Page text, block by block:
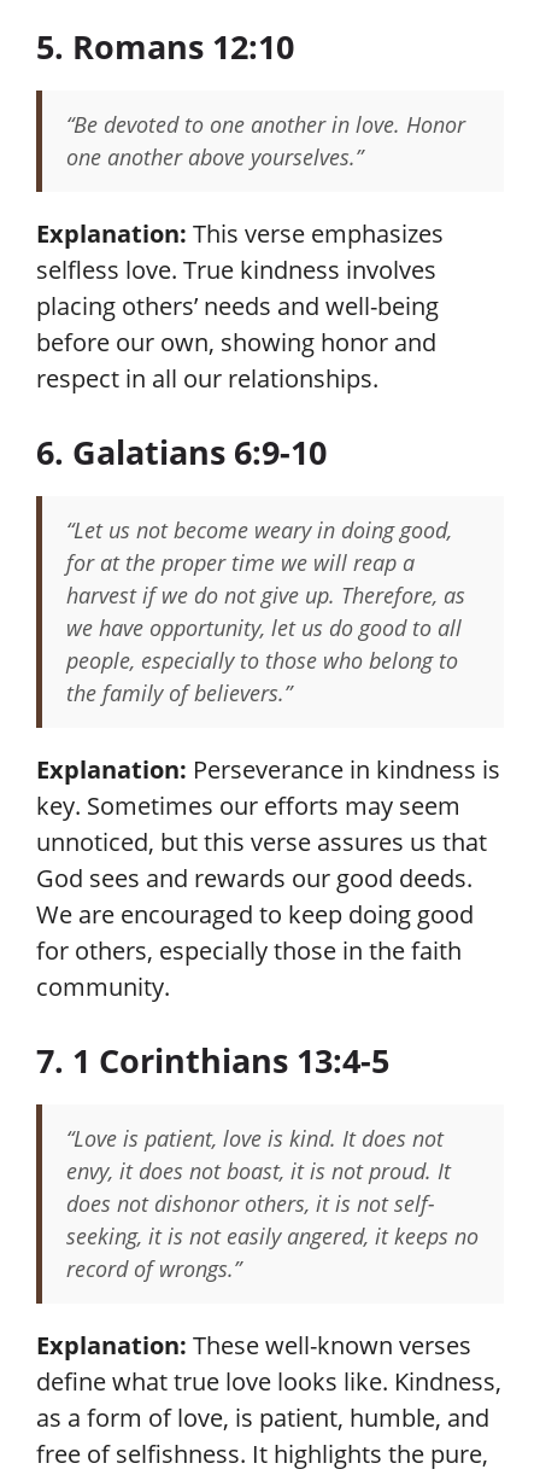
5. Romans 12:10
“Be devoted to one another in love. Honor
one another above yourselves.”
Explanation: This verse emphasizes
selfless love. True kindness involves
placing others’ needs and well-being
before our own, showing honor and
respect in all our relationships.
6. Galatians 6:9-10
“Let us not become weary in doing good,
for at the proper time we will reap a
harvest if we do not give up. Therefore, as
we have opportunity, let us do good to all
people, especially to those who belong to
the family of believers.”
Explanation: Perseverance in kindness is
key. Sometimes our efforts may seem
unnoticed, but this verse assures us that
God sees and rewards our good deeds.
We are encouraged to keep doing good
for others, especially those in the faith
community.
7. 1 Corinthians 13:4-5
“Love is patient, love is kind. It does not
envy, it does not boast, it is not proud. It
does not dishonor others, it is not self-
seeking, it is not easily angered, it keeps no
record of wrongs.”
Explanation: These well-known verses
define what true love looks like. Kindness,
as a form of love, is patient, humble, and
free of selfishness. It highlights the pure,